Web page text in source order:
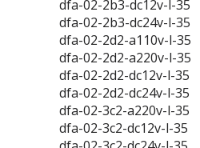
dfa-02-2b3-dc12v-l-35
dfa-02-2b3-dc24v-l-35
dfa-02-2d2-a110v-l-35
dfa-02-2d2-a220v-l-35
dfa-02-2d2-dc12v-l-35
dfa-02-2d2-dc24v-l-35
dfa-02-3c2-a220v-l-35
dfa-02-3c2-dc12v-l-35